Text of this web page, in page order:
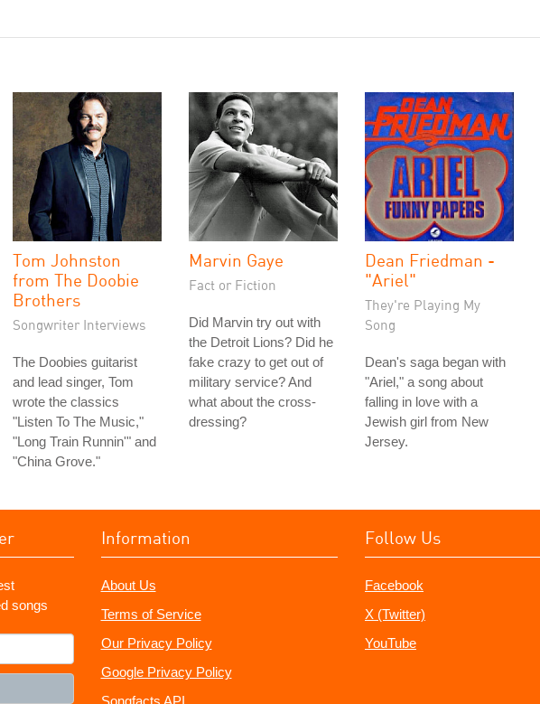
Tom Johnston
from The Doobie
Brothers
Songwriter Interviews
The Doobies guitarist
and lead singer, Tom
wrote the classics
"Listen To The Music,"
"Long Train Runnin'" and
"China Grove."
Marvin Gaye
Fact or Fiction
Did Marvin try out with
the Detroit Lions? Did he
fake crazy to get out of
military service? And
what about the cross-
dressing?
Dean Friedman -
"Ariel"
They're Playing My
Song
Dean's saga began with
"Ariel," a song about
falling in love with a
Jewish girl from New
Jersey.
songs
Information
About Us
Terms of Service
Our Privacy Policy
Google Privacy Policy
Songfacts API
Follow Us
Facebook
X (Twitter)
YouTube